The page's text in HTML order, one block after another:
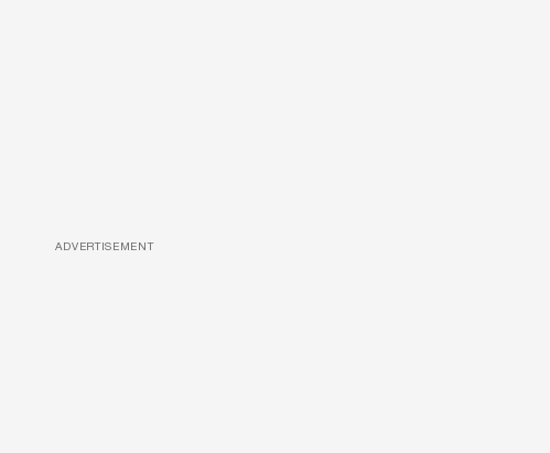
ADVERTISEMENT